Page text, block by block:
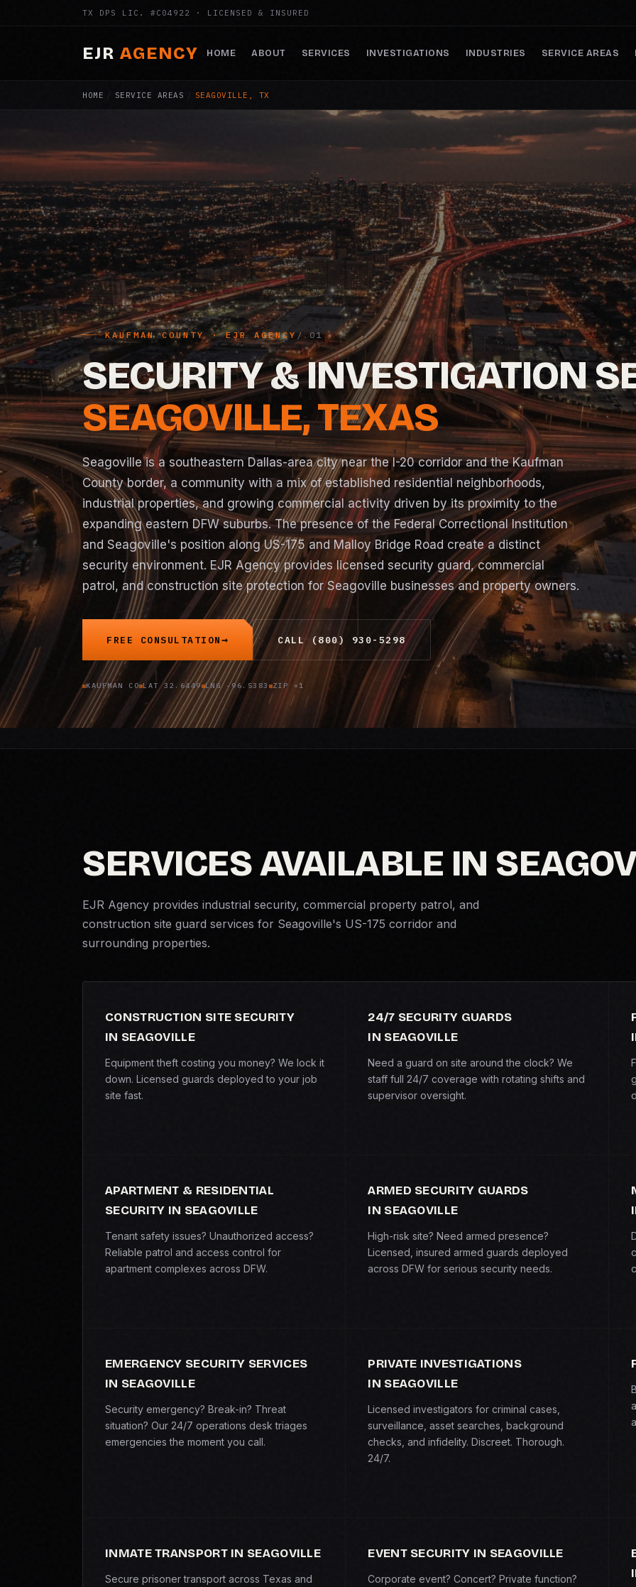
TX DPS LIC. #C04922 · LICENSED & INSURED
EJR AGENCY HOME ABOUT SERVICES INVESTIGATIONS INDUSTRIES SERVICE AREAS
HOME / SERVICE AREAS / SEAGOVILLE, TX
KAUFMAN COUNTY · EJR AGENCY
SECURITY & INVESTIGATION
SEAGOVILLE, TEXAS
Seagoville is a southeastern Dallas-area city near the I-20 corridor and the Kaufman
County border, a community with a mix of established residential neighborhoods,
industrial properties, and growing commercial activity driven by its proximity to the
expanding eastern DFW suburbs. The presence of the Federal Correctional Institution
and Seagoville's position along US-175 and Malloy Bridge Road create a distinct
security environment. EJR Agency provides licensed security guard, commercial
patrol, and construction site protection for Seagoville businesses and property owners.
FREE CONSULTATION CALL (800) 930-5298
KAUFMAN CO LAT 32.6449 LNG -96.5383 ZIP ×1
SERVICES AVAILABLE IN
EJR Agency provides industrial security, commercial property patrol, and
construction site guard services for Seagoville's US-175 corridor and
surrounding properties.
CONSTRUCTION SITE SECURITY
IN SEAGOVILLE
Equipment theft costing you money? We lock it
down. Licensed guards deployed to your job
site fast.
24/7 SECURITY GUARDS
IN SEAGOVILLE
Need a guard on site around the clock? We
staff full 24/7 coverage with rotating shifts and
supervisor oversight.
APARTMENT & RESIDENTIAL
SECURITY IN SEAGOVILLE
Tenant safety issues? Unauthorized access?
Reliable patrol and access control for
apartment complexes across DFW.
ARMED SECURITY GUARDS
IN SEAGOVILLE
High-risk site? Need armed presence?
Licensed, insured armed guards deployed
across DFW for serious security needs.
EMERGENCY SECURITY SERVICES
IN SEAGOVILLE
Security emergency? Break-in? Threat
situation? Our 24/7 operations desk triages
emergencies the moment you call.
PRIVATE INVESTIGATIONS
IN SEAGOVILLE
Licensed investigators for criminal cases,
surveillance, asset searches, background
checks, and infidelity. Discreet. Thorough.
24/7.
INMATE TRANSPORT IN SEAGOVILLE
Secure prisoner transport across Texas and
EVENT SECURITY IN SEAGOVILLE
Corporate event? Concert? Private function?